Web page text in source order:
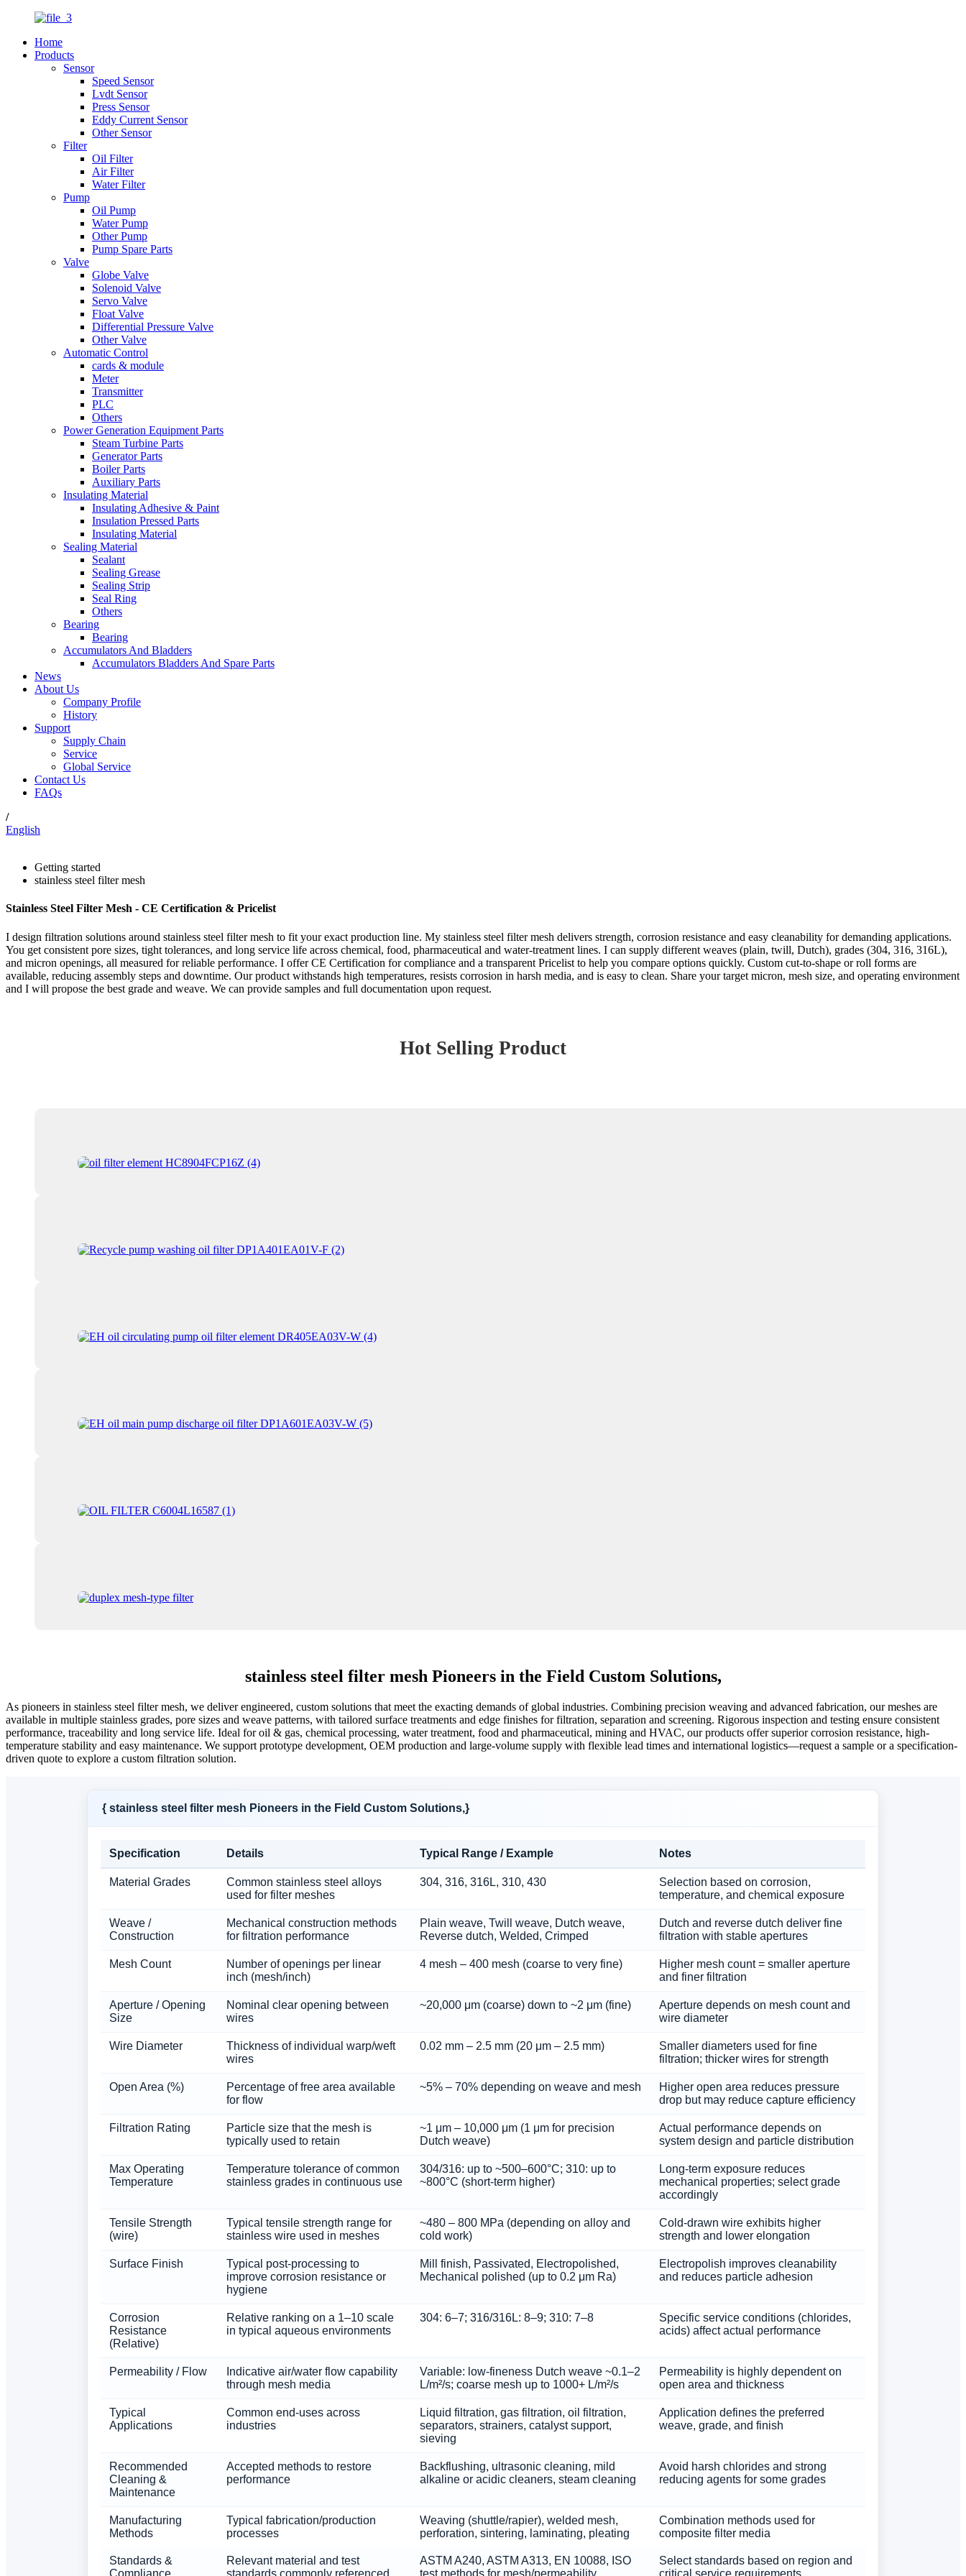
Home
Products
Sensor
Speed Sensor
Lvdt Sensor
Press Sensor
Eddy Current Sensor
Other Sensor
Filter
Oil Filter
Air Filter
Water Filter
Pump
Oil Pump
Water Pump
Other Pump
Pump Spare Parts
Valve
Globe Valve
Solenoid Valve
Servo Valve
Float Valve
Differential Pressure Valve
Other Valve
Automatic Control
cards & module
Meter
Transmitter
PLC
Others
Power Generation Equipment Parts
Steam Turbine Parts
Generator Parts
Boiler Parts
Auxiliary Parts
Insulating Material
Insulating Adhesive & Paint
Insulation Pressed Parts
Insulating Material
Sealing Material
Sealant
Sealing Grease
Sealing Strip
Seal Ring
Others
Bearing
Bearing
Accumulators And Bladders
Accumulators Bladders And Spare Parts
News
About Us
Company Profile
History
Support
Supply Chain
Service
Global Service
Contact Us
FAQs
/
English
Getting started
stainless steel filter mesh
Stainless Steel Filter Mesh - CE Certification & Pricelist
I design filtration solutions around stainless steel filter mesh to fit your exact production line. My stainless steel filter mesh delivers strength, corrosion resistance and easy cleanability for demanding applications.
You get consistent pore sizes, tight tolerances, and long service life across chemical, food, pharmaceutical and water-treatment lines. I can supply different weaves (plain, twill, Dutch), grades (304, 316, 316L),
and micron openings, all measured for reliable performance. I offer CE Certification for compliance and a transparent Pricelist to help you compare options quickly. Custom cut-to-shape or roll forms are
available, reducing assembly steps and downtime. Our product withstands high temperatures, resists corrosion in harsh media, and is easy to clean. Share your target micron, mesh size, and operating environment
and I will propose the best grade and weave. We can provide samples and full documentation upon request.
Hot Selling Product
stainless steel filter mesh Pioneers in the Field Custom Solutions,
As pioneers in stainless steel filter mesh, we deliver engineered, custom solutions that meet the exacting demands of global industries. Combining precision weaving and advanced fabrication, our meshes are
available in multiple stainless grades, pore sizes and weave patterns, with tailored surface treatments and edge finishes for filtration, separation and screening. Rigorous inspection and testing ensure consistent
performance, traceability and long service life. Ideal for oil & gas, chemical processing, water treatment, food and pharmaceutical, mining and HVAC, our products offer superior corrosion resistance, high-
temperature stability and easy maintenance. We support prototype development, OEM production and large-volume supply with flexible lead times and international logistics—request a sample or a specification-
driven quote to explore a custom filtration solution.
{ stainless steel filter mesh Pioneers in the Field Custom Solutions,}
Specification Details Typical Range / Example Notes
Material Grades
Common stainless steel alloys
used for filter meshes
304, 316, 316L, 310, 430
Selection based on corrosion,
temperature, and chemical exposure
Weave /
Construction
Mechanical construction methods
for filtration performance
Plain weave, Twill weave, Dutch weave,
Reverse dutch, Welded, Crimped
Dutch and reverse dutch deliver fine
filtration with stable apertures
Mesh Count
Number of openings per linear
inch (mesh/inch)
4 mesh – 400 mesh (coarse to very fine)
Higher mesh count = smaller aperture
and finer filtration
Aperture / Opening
Size
Nominal clear opening between
wires
~20,000 μm (coarse) down to ~2 μm (fine)
Aperture depends on mesh count and
wire diameter
Wire Diameter
Thickness of individual warp/weft
wires
0.02 mm – 2.5 mm (20 μm – 2.5 mm)
Smaller diameters used for fine
filtration; thicker wires for strength
Open Area (%)
Percentage of free area available
for flow
~5% – 70% depending on weave and mesh
Higher open area reduces pressure
drop but may reduce capture efficiency
Filtration Rating
Particle size that the mesh is
typically used to retain
~1 μm – 10,000 μm (1 μm for precision
Dutch weave)
Actual performance depends on
system design and particle distribution
Max Operating
Temperature
Temperature tolerance of common
stainless grades in continuous use
304/316: up to ~500–600°C; 310: up to
~800°C (short-term higher)
Long-term exposure reduces
mechanical properties; select grade
accordingly
Tensile Strength
(wire)
Typical tensile strength range for
stainless wire used in meshes
~480 – 800 MPa (depending on alloy and
cold work)
Cold-drawn wire exhibits higher
strength and lower elongation
Surface Finish
Typical post-processing to
improve corrosion resistance or
hygiene
Mill finish, Passivated, Electropolished,
Mechanical polished (up to 0.2 μm Ra)
Electropolish improves cleanability
and reduces particle adhesion
Corrosion
Resistance
(Relative)
Relative ranking on a 1–10 scale
in typical aqueous environments
304: 6–7; 316/316L: 8–9; 310: 7–8
Specific service conditions (chlorides,
acids) affect actual performance
Permeability / Flow
Indicative air/water flow capability
through mesh media
Variable: low-fineness Dutch weave ~0.1–2
L/m²/s; coarse mesh up to 1000+ L/m²/s
Permeability is highly dependent on
open area and thickness
Typical
Applications
Common end-uses across
industries
Liquid filtration, gas filtration, oil filtration,
separators, strainers, catalyst support,
sieving
Application defines the preferred
weave, grade, and finish
Recommended
Cleaning &
Maintenance
Accepted methods to restore
performance
Backflushing, ultrasonic cleaning, mild
alkaline or acidic cleaners, steam cleaning
Avoid harsh chlorides and strong
reducing agents for some grades
Manufacturing
Methods
Typical fabrication/production
processes
Weaving (shuttle/rapier), welded mesh,
perforation, sintering, laminating, pleating
Combination methods used for
composite filter media
Standards &
Relevant material and test
ASTM A240, ASTM A313, EN 10088, ISO
Select standards based on region and